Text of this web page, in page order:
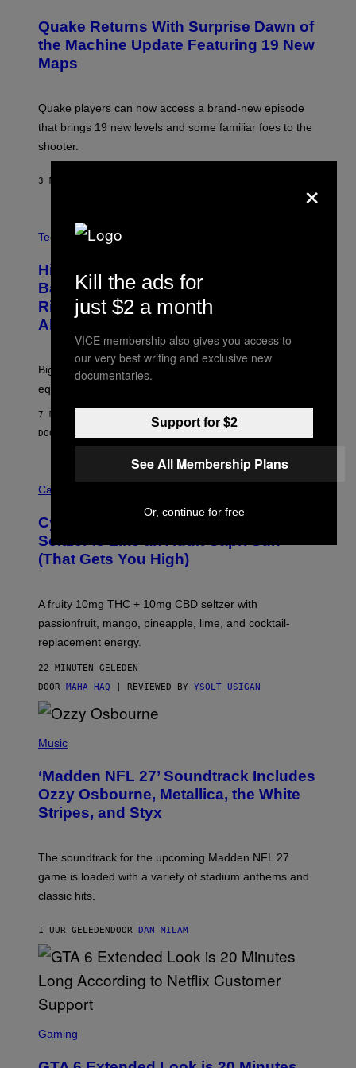
E
N
S
H
M
A
H
E
E
S
I
D
S
O
F
T
E
Quake Returns With Surprise Dawn of
the Machine Update Featuring 19 New
Maps
Quake players can now access a brand-new episode
that brings 19 new levels and some familiar foes to the
shooter.
3 MINUTEN GELEDEN
I
I
S
E
N
S
E
Tech via
Hisense’s New U6SF Pro TV Is
Basically a Home Theater, Gaming
Rig, And Soundbar In One Box (Deal
Alert!)
Big screen, bigger bass, and zero extra boxes or
equipment needed under the TV stand.
7 MINUTEN GELEDEN
DOOR
A
H
A
Q
F
I
C
E
Cannabis via
Cycling Frog’s Tropical Punch THC
Seltzer Is Like an Adult Capri Sun
(That Gets You High)
A fruity 10mg THC + 10mg CBD seltzer with
passionfruit, mango, pineapple, lime, and cocktail-
replacement energy.
22 MINUTEN GELEDEN
DOOR MAHA HAQ | REVIEWED BY YSOLT USIGAN
H
O
B
Y
N
L
A
H
A
G
E
T
M
G
E
Music
‘Madden NFL 27’ Soundtrack Includes
Ozzy Osbourne, Metallica, the White
Stripes, and Styx
The soundtrack for the upcoming Madden NFL 27
game is loaded with a variety of stadium anthems and
classic hits.
1 UUR GELEDEN DOOR DAN MILAM
C
Gaming
×
Kill the ads for
just $2 a month
VICE membership also gives you access to
our very best writing and exclusive new
documentaries.
Support for $2
See All Membership Plans
Or, continue for free